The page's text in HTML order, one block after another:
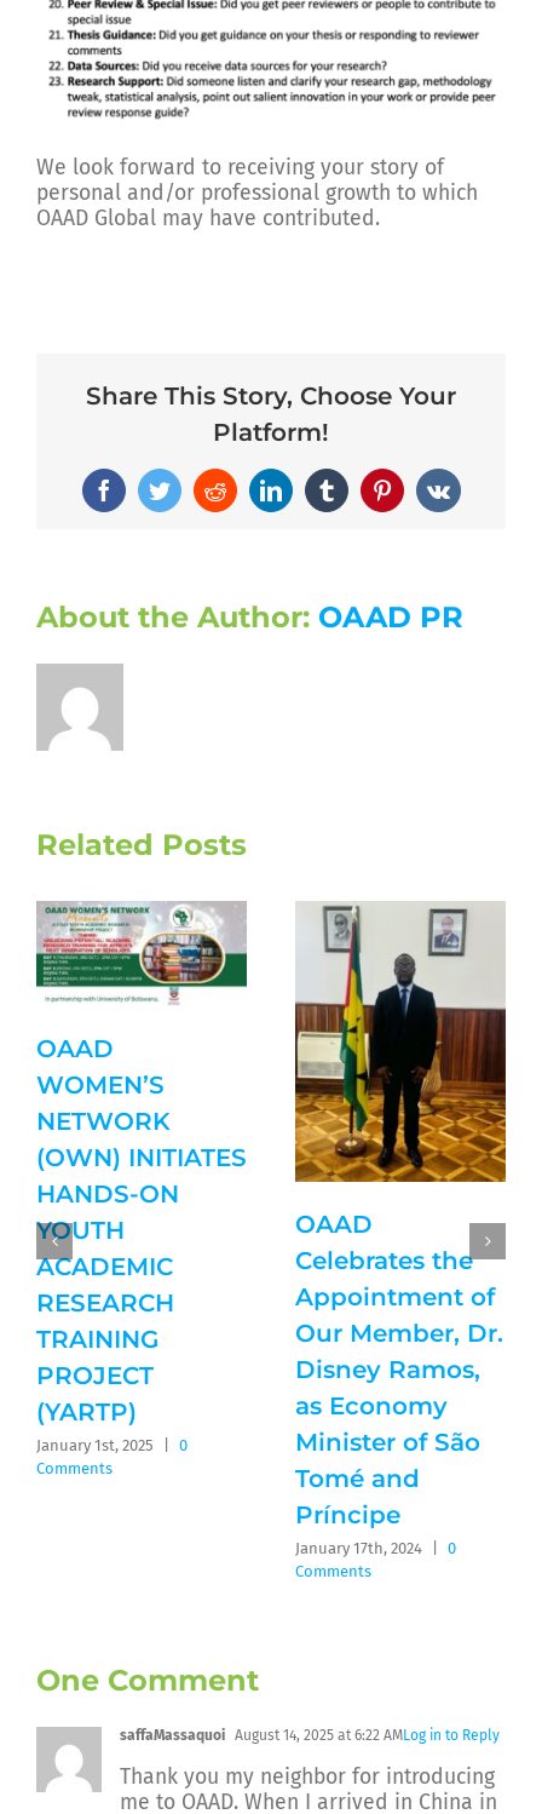
We look forward to receiving your story of
personal and/or professional growth to which
OAAD Global may have contributed.
Share This Story, Choose Your
Platform!
FacebookTwitterRedditLinkedInTumblrPinterest
Vk
About the Author: OAAD PR
Related Posts
OAAD
WOMEN’S
NETWORK
(OWN) INITIATES
HANDS-ON
YOUTH
ACADEMIC
RESEARCH
TRAINING
PROJECT
(YARTP)
January 1st, 2025
0
Comments
OAAD
Celebrates the
Appointment of
Our Member, Dr.
Disney Ramos,
as Economy
Minister of São
Tomé and
Príncipe
January 17th, 2024
0
Comments
One Comment
saffaMassaquoi August 14, 2025 at 6:22 AMLog in to Reply
Thank you my neighbor for introducing
me to OAAD. When I arrived in China in